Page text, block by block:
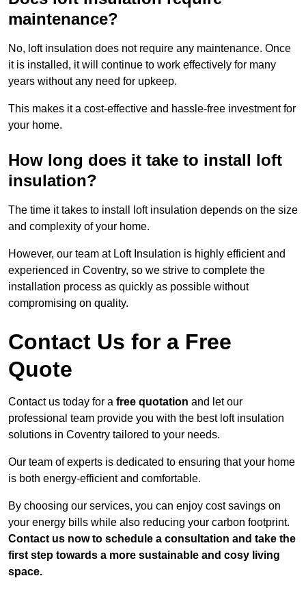
maintenance?
No, loft insulation does not require any maintenance. Once
it is installed, it will continue to work effectively for many
years without any need for upkeep.
This makes it a cost-effective and hassle-free investment for
your home.
How long does it take to install loft
insulation?
The time it takes to install loft insulation depends on the size
and complexity of your home.
However, our team at Loft Insulation is highly efficient and
experienced in Coventry, so we strive to complete the
installation process as quickly as possible without
compromising on quality.
Contact Us for a Free
Quote
Contact us today for a free quotation and let our
professional team provide you with the best loft insulation
solutions in Coventry tailored to your needs.
Our team of experts is dedicated to ensuring that your home
is both energy-efficient and comfortable.
By choosing our services, you can enjoy cost savings on
your energy bills while also reducing your carbon footprint.
Contact us now to schedule a consultation and take the
first step towards a more sustainable and cosy living
space.